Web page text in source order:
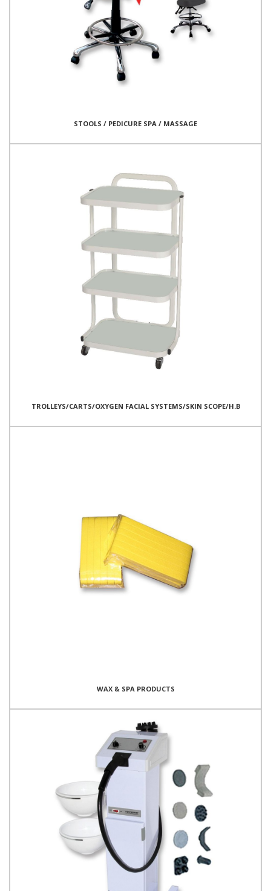
STOOLS / PEDICURE SPA / MASSAGE
TROLLEYS/CARTS/OXYGEN FACIAL SYSTEMS/SKIN SCOPE/H.B
WAX & SPA PRODUCTS